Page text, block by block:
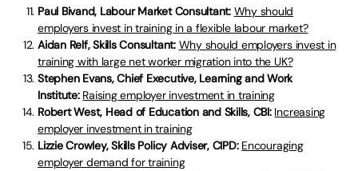
Paul Bivand, Labour Market Consultant: Why should
employers invest in training in a flexible labour market?
Aidan Relf, Skills Consultant: Why should employers invest in
training with large net worker migration into the UK?
Stephen Evans, Chief Executive, Learning and Work
Institute: Raising employer investment in training
Robert West, Head of Education and Skills, CBI: Increasing
employer investment in training
Lizzie Crowley, Skills Policy Adviser, CIPD: Encouraging
employer demand for training